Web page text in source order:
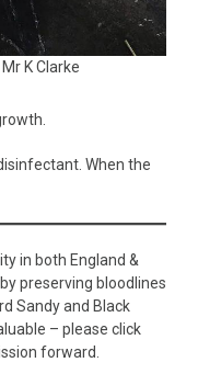
K Clarke
When the
in both England &
preserving bloodlines
Sandy and Black
– please click
forward.